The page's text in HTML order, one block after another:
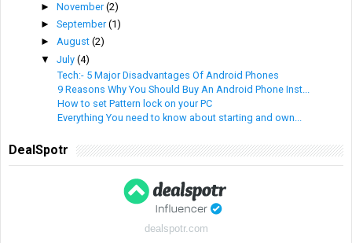
►November(2)
►September(1)
►August(2)
▼July(4)
Tech:- 5 Major Disadvantages Of Android Phones
9 Reasons Why You Should Buy An Android Phone Inst...
How to set Pattern lock on your PC
Everything You need to know about starting and own...
DealSpotr
dealspotr.com